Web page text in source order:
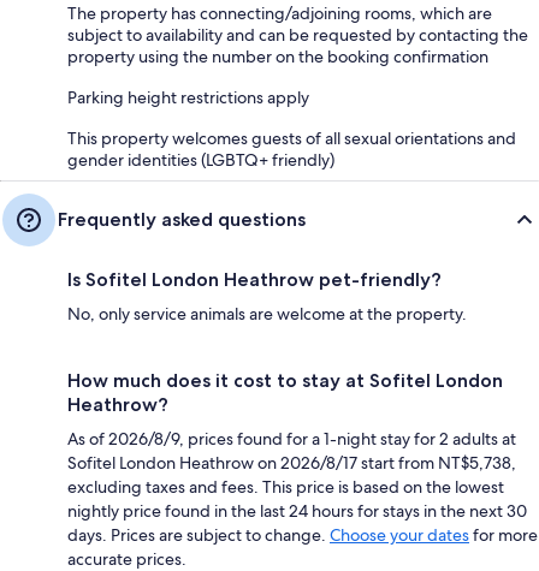
The property has connecting/adjoining rooms, which are
subject to availability and can be requested by contacting the
property using the number on the booking confirmation
Parking height restrictions apply
This property welcomes guests of all sexual orientations and
gender identities (LGBTQ+ friendly)
Frequently asked questions
Is Sofitel London Heathrow pet-friendly?
No, only service animals are welcome at the property.
How much does it cost to stay at Sofitel London
Heathrow?
As of 2026/8/9, prices found for a 1-night stay for 2 adults at
Sofitel London Heathrow on 2026/8/17 start from NT$5,738,
excluding taxes and fees. This price is based on the lowest
nightly price found in the last 24 hours for stays in the next 30
days. Prices are subject to change. Choose your datesfor more
accurate prices.